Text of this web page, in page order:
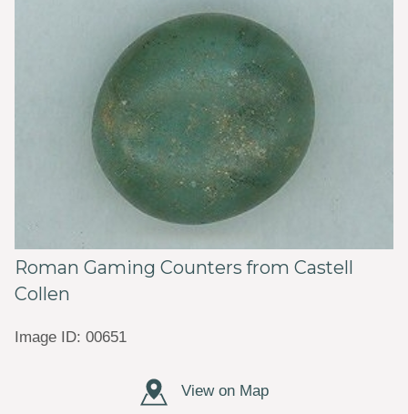
Roman Gaming Counters from Castell
Collen
Image ID: 00651
View on Map